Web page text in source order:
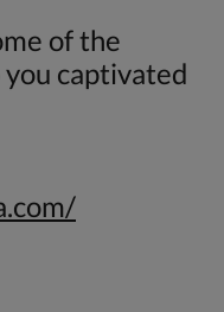
of the
captivated